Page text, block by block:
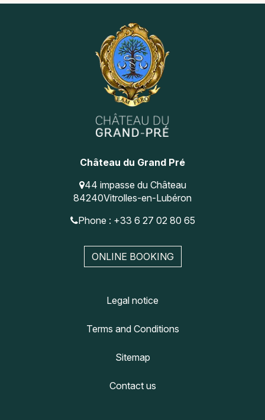
Château du Grand Pré
44 impasse du Château
84240Vitrolles-en-Lubéron
Phone : +33 6 27 02 80 65
ONLINE BOOKING
Legal notice
Terms and Conditions
Sitemap
Contact us